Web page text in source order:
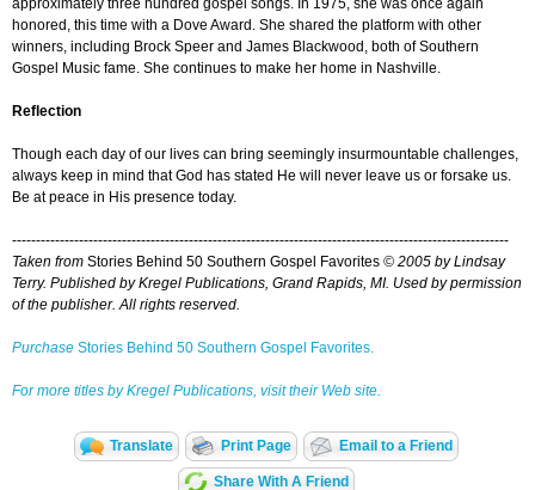
approximately three hundred gospel songs. In 1975, she was once again
honored, this time with a Dove Award. She shared the platform with other
winners, including Brock Speer and James Blackwood, both of Southern
Gospel Music fame. She continues to make her home in Nashville.
Reflection
Though each day of our lives can bring seemingly insurmountable challenges,
always keep in mind that God has stated He will never leave us or forsake us.
Be at peace in His presence today.
--------------------------------------------------------------------------------------------------------
Taken from Stories Behind 50 Southern Gospel Favorites © 2005 by Lindsay
Terry. Published by Kregel Publications, Grand Rapids, MI. Used by permission
of the publisher. All rights reserved.
Purchase Stories Behind 50 Southern Gospel Favorites.
For more titles by Kregel Publications, visit their Web site.
Translate Print Page Email to a Friend
Share With A Friend